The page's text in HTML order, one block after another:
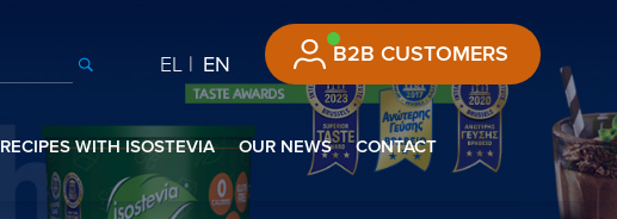
RECIPES WITH ISOSTEVIA OUR NEWS CONTACT
EL EN B2B CUSTOMERS